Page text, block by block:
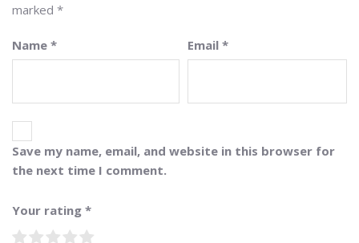
marked *
Name * Email *
Save my name, email, and website in this browser for
the next time I comment.
Your rating *